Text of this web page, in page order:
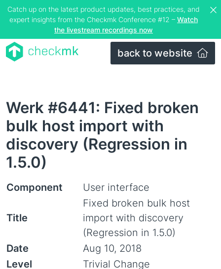
Catch up on the latest product updates, best practices, and
expert insights from the Checkmk Conference #12 – Watch
the livestream recordings now
back to website
Werk #6441: Fixed broken
bulk host import with
discovery (Regression in
1.5.0)
Component User interface
Title
Fixed broken bulk host
import with discovery
(Regression in 1.5.0)
Date
Aug 10, 2018
Level
Trivial Change